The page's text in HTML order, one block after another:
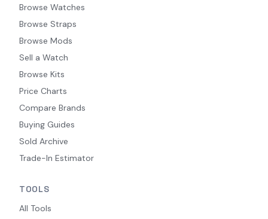
Browse Watches
Browse Straps
Browse Mods
Sell a Watch
Browse Kits
Price Charts
Compare Brands
Buying Guides
Sold Archive
Trade-In Estimator
TOOLS
All Tools